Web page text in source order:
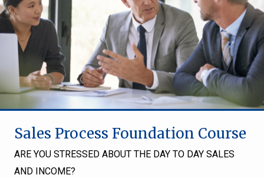
Sales Process Foundation Course
ARE YOU STRESSED ABOUT THE DAY TO DAY SALES
AND INCOME?